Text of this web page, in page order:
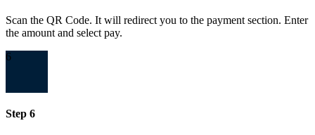
Scan the QR Code. It will redirect you to the payment section. Enter
the amount and select pay.
6
Step 6